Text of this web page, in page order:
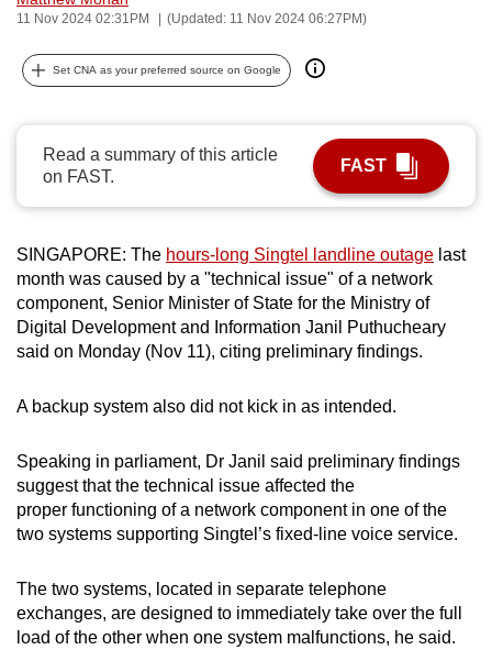
11 Nov 2024 02:31PM (Updated: 11 Nov 2024 06:27PM)
Set CNA as your preferred source on Google
Read a summary of this article
on FAST.
FAST
SINGAPORE: The hours-long Singtel landline outage last
month was caused by a "technical issue" of a network
component, Senior Minister of State for the Ministry of
Digital Development and Information Janil Puthucheary
said on Monday (Nov 11), citing preliminary findings.
A backup system also did not kick in as intended.
Speaking in parliament, Dr Janil said preliminary findings
suggest that the technical issue affected the
proper functioning of a network component in one of the
two systems supporting Singtel’s fixed-line voice service.
The two systems, located in separate telephone
exchanges, are designed to immediately take over the full
load of the other when one system malfunctions, he said.
can
possibly
be.
To
continue,
upgrade
to
supported
browser
or,
for
finest
download
the
mobile
app.
Upgraded
but